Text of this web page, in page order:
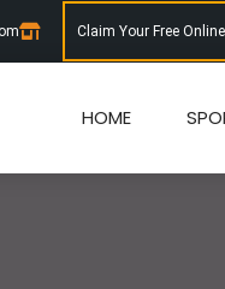
Claim Your Free
HOME